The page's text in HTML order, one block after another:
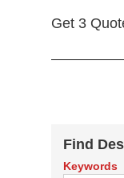
Get 3
Find
Keywords